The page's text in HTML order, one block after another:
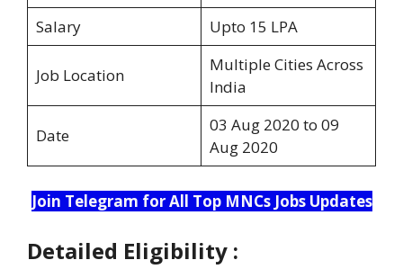
Salary
Upto 15 LPA
Job Location
Multiple Cities Across
India
Date
03 Aug 2020 to 09
Aug 2020
Join Telegram for All Top MNCs Jobs Updates
Detailed Eligibility :